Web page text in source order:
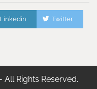
Linkedin Twitter
All Rights Reserved.